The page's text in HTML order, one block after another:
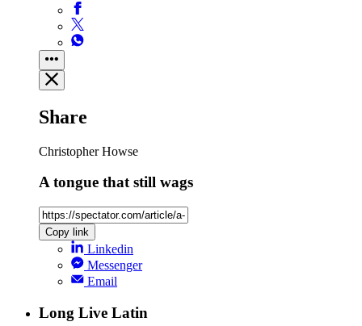
Share
Christopher Howse
A tongue that still wags
Copy link
Linkedin
Messenger
Email
Long Live Latin